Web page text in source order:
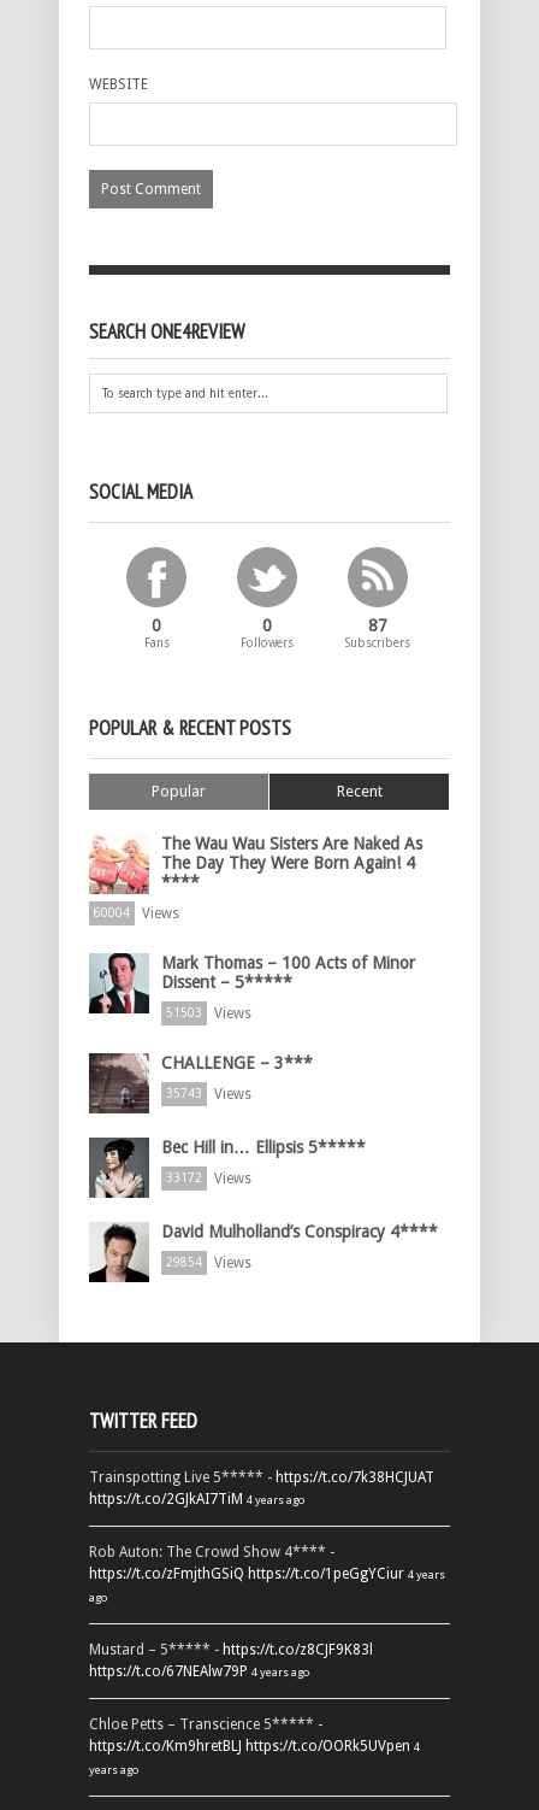
WEBSITE
SEARCH ONE4REVIEW
SOCIAL MEDIA
0
Fans
0
Followers
87
Subscribers
POPULAR & RECENT POSTS
Popular Recent
The Wau Wau Sisters Are Naked As
The Day They Were Born Again! 4
****
60004 Views
Mark Thomas – 100 Acts of Minor
Dissent – 5*****
51503 Views
CHALLENGE – 3***
35743 Views
Bec Hill in… Ellipsis 5*****
33172 Views
David Mulholland’s Conspiracy 4****
29854 Views
TWITTER FEED
Trainspotting Live 5***** - https://t.co/7k38HCJUAT
https://t.co/2GJkAI7TiM 4 years ago
Rob Auton: The Crowd Show 4**** -
https://t.co/zFmjthGSiQ https://t.co/1peGgYCiur 4 years
ago
Mustard – 5***** - https://t.co/z8CJF9K83l
https://t.co/67NEAlw79P 4 years ago
Chloe Petts – Transcience 5***** -
https://t.co/Km9hretBLJ https://t.co/OORk5UVpen 4
years ago